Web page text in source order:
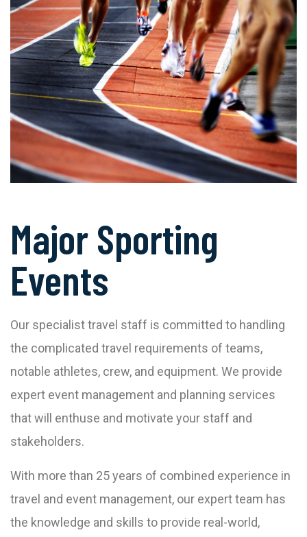
Major Sporting
Events
Our specialist travel staff is committed to handling
the complicated travel requirements of teams,
notable athletes, crew, and equipment. We provide
expert event management and planning services
that will enthuse and motivate your staff and
stakeholders.
With more than 25 years of combined experience in
travel and event management, our expert team has
the knowledge and skills to provide real-world,